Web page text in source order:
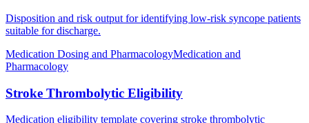
Disposition and risk output for identifying low-risk syncope patients
suitable for discharge.
Medication Dosing and PharmacologyMedication and
Pharmacology
Stroke Thrombolytic Eligibility
Medication eligibility template covering stroke thrombolytic